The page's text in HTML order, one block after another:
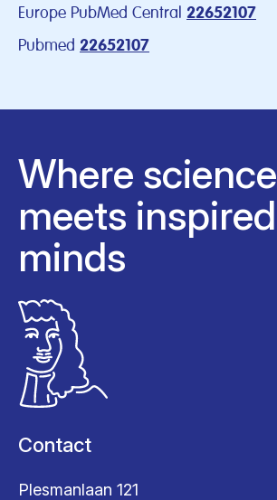
Europe PubMed Central 22652107
Pubmed 22652107
Where science
meets inspired
minds
Contact
Plesmanlaan 121